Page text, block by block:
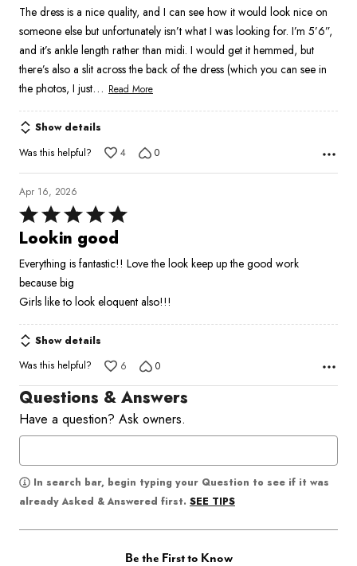
of
5
The dress is a nice quality, and I can see how it would look nice on
someone else but unfortunately isn’t what I was looking for. I’m 5’6”,
and it’s ankle length rather than midi. I would get it hemmed, but
there’s also a slit across the back of the dress (which you can see in
the photos, I just… Read More
Show details
Was this helpful?
4 0
Apr 16, 2026
Rated
5
of
5
Lookin good
Everything is fantastic!! Love the look keep up the good work
because big
Girls like to look eloquent also!!!
Show details
Was this helpful?
6 0
Questions & Answers
Have a question? Ask owners.
In search bar, begin typing your Question to see if it was
already Asked & Answered first. SEE TIPS
Be the First to Know